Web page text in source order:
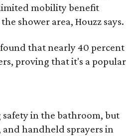
mobility benefit
shower area, Houzz says.
found that nearly 40 percent
proving that it's a popular
in the bathroom, but
handheld sprayers in